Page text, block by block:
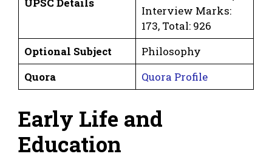
UPSC Details
Interview Marks:
173, Total: 926
Optional Subject
Philosophy
Quora
Quora Profile
Early Life and
Education